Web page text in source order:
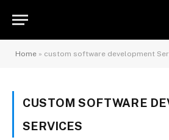
Home » custom software development
CUSTOM SOFTWARE
SERVICES